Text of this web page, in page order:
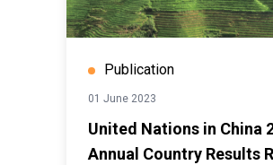
Publication
01 June 2023
United Nations in China
Annual Country Results